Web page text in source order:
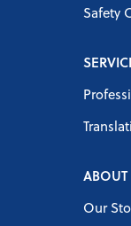
Safety
ABOUT
Our